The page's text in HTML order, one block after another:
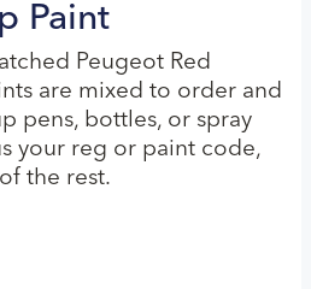
Paint
Peugeot Red
are mixed to order and
pens, bottles, or spray
your reg or paint code,
the rest.